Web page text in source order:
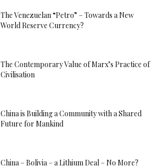
The Venezuelan “Petro” – Towards a New
World Reserve Currency?
The Contemporary Value of Marx’s Practice of
Civilisation
China is Building a Community with a Shared
Future for Mankind
China – Bolivia – a Lithium Deal – No More?